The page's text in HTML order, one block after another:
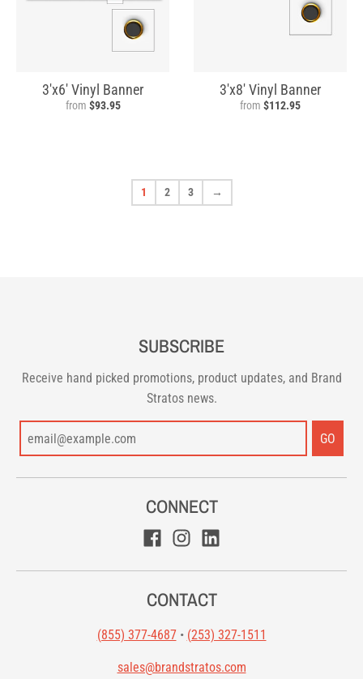
3'x6' Vinyl Banner
from $93.95
3'x8' Vinyl Banner
from $112.95
1 2 3 →
SUBSCRIBE
Receive hand picked promotions, product updates, and Brand
Stratos news.
GO
CONNECT
CONTACT
(855) 377-4687• (253) 327-1511
sales@brandstratos.com